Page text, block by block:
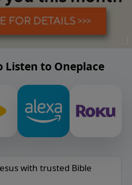
Listen to Oneplace
with trusted Bible